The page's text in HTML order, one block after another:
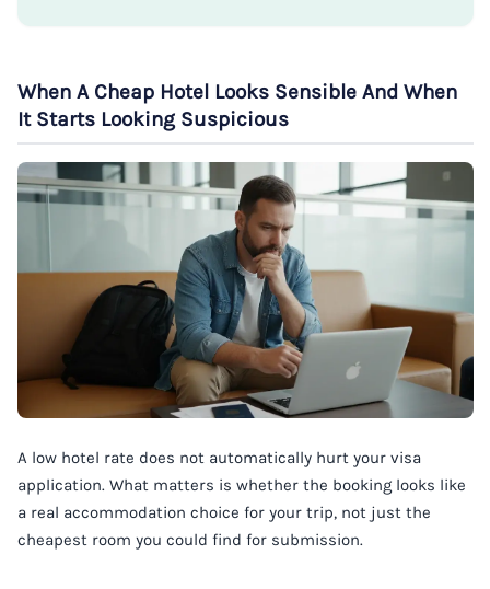
When A Cheap Hotel Looks Sensible And When
It Starts Looking Suspicious
A low hotel rate does not automatically hurt your visa
application. What matters is whether the booking looks like
a real accommodation choice for your trip, not just the
cheapest room you could find for submission.